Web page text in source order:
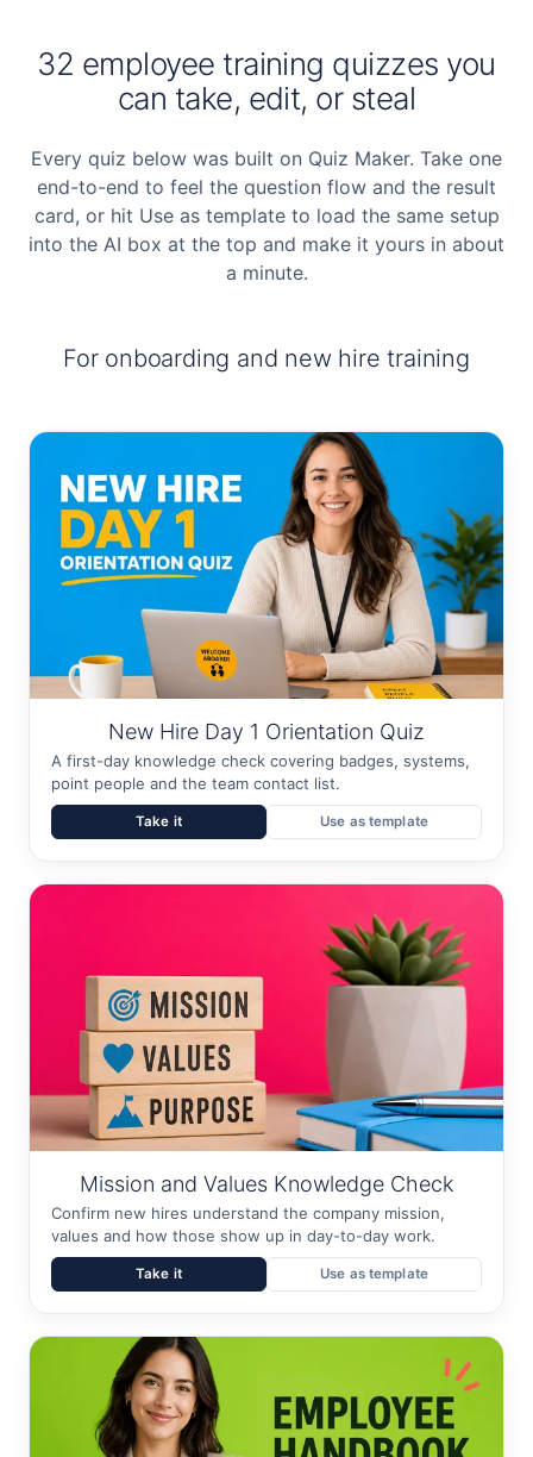
32 employee training quizzes you
can take, edit, or steal
Every quiz below was built on Quiz Maker. Take one
end-to-end to feel the question flow and the result
card, or hit Use as templateto load the same setup
into the AI box at the top and make it yours in about
a minute.
For onboarding and new hire training
New Hire Day 1 Orientation Quiz
A first-day knowledge check covering badges, systems,
point people and the team contact list.
Take it Use as template
Mission and Values Knowledge Check
Confirm new hires understand the company mission,
values and how those show up in day-to-day work.
Take it Use as template